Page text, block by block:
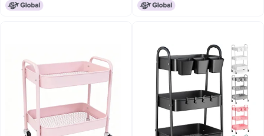
Wheels Mobile Paper Toys
Storage Utility Carts for Art, Baby